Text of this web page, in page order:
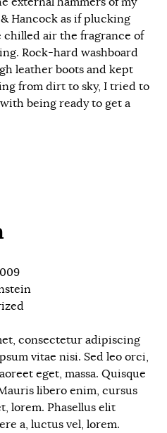
Hancock as if plucking
chilled air the fragrance of
Rock-hard washboard
leather boots and kept
from dirt to sky, I tried to
being ready to get a
consectetur adipiscing
vitae nisi. Sed leo orci,
eget, massa. Quisque
libero enim, cursus
lorem. Phasellus elit
a, luctus vel, lorem.